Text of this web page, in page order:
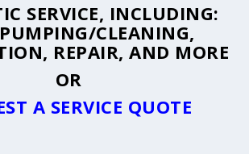
SERVICE, INCLUDING:
CLEANING,
REPAIR, AND MORE
OR
A SERVICE QUOTE